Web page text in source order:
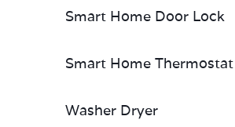
Smart Home Door Lock
Smart Home Thermostat
Washer Dryer